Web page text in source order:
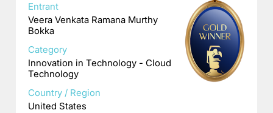
Entrant
Veera Venkata Ramana Murthy
Bokka
Category
Innovation in Technology - Cloud
Technology
Country / Region
United States